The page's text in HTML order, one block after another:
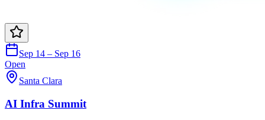
Sep 14 – Sep 16
Open
Santa Clara
AI Infra Summit